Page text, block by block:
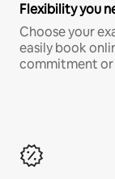
Flexibility you
Choose your
easily book
commitment